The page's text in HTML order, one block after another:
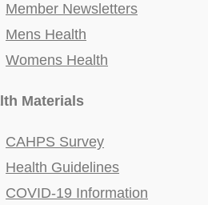
Member Newsletters
Mens Health
Womens Health
Materials
CAHPS Survey
Health Guidelines
COVID-19 Information